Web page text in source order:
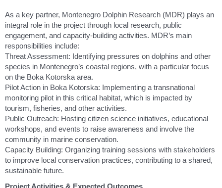
As a key partner, Montenegro Dolphin Research (MDR) plays an
integral role in the project through local research, public
engagement, and capacity-building activities. MDR’s main
responsibilities include:
Threat Assessment: Identifying pressures on dolphins and other
species in Montenegro’s coastal regions, with a particular focus
on the Boka Kotorska area.
Pilot Action in Boka Kotorska: Implementing a transnational
monitoring pilot in this critical habitat, which is impacted by
tourism, fisheries, and other activities.
Public Outreach: Hosting citizen science initiatives, educational
workshops, and events to raise awareness and involve the
community in marine conservation.
Capacity Building: Organizing training sessions with stakeholders
to improve local conservation practices, contributing to a shared,
sustainable future.
Project Activities & Expected Outcomes